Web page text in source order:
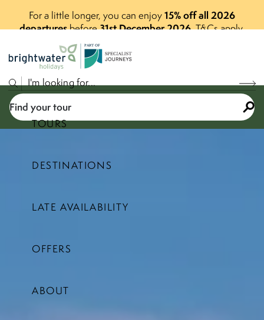
For a little longer, you can enjoy15% off all 2026
departuresbefore31st December 2026.T&Cs apply.
PART OF
TOURS
DESTINATIONS
LATE AVAILABILITY
OFFERS
ABOUT
Find your tour
Select a price range